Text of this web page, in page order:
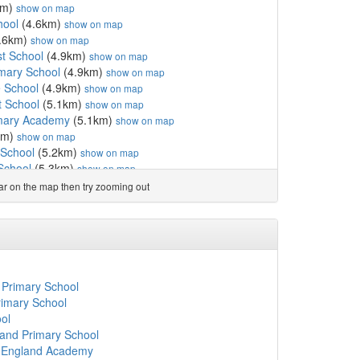
show on map
(4.6km) show on map
show on map
School (4.9km) show on map
School (4.9km) show on map
(4.9km) show on map
School (5.1km) show on map
Academy (5.1km) show on map
show on map
(5.2km) show on map
(5.3km)show on map
First School(7.4km)show on map
(7.4km)show on map
(7.5km)show on map
School(8.3km)show on map
School(8.8km)
School(9.0km)
First School
School(9.2km) show on map
(9.4km) show on map
on the map then try zooming out
School
School
Primary School
Academy